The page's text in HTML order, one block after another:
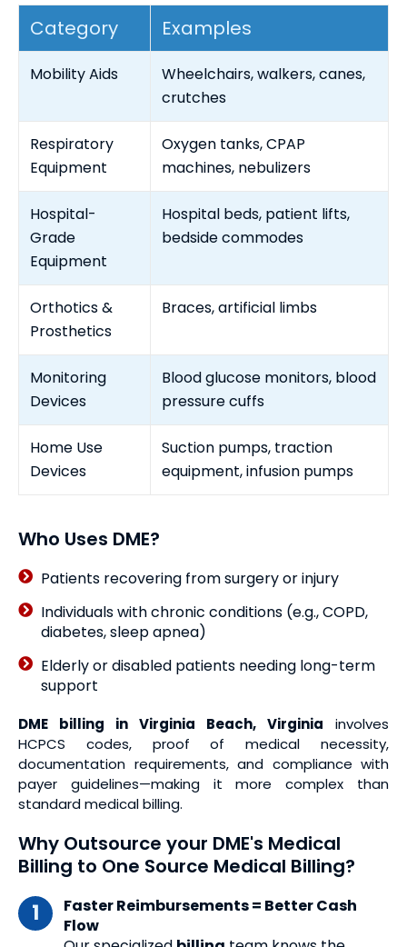
Category Examples
Mobility Aids
Wheelchairs, walkers, canes,
crutches
Respiratory
Equipment
Oxygen tanks, CPAP
machines, nebulizers
Hospital-
Grade
Equipment
Hospital beds, patient lifts,
bedside commodes
Orthotics &
Prosthetics
Braces, artificial limbs
Monitoring
Devices
Blood glucose monitors, blood
pressure cuffs
Home Use
Devices
Suction pumps, traction
equipment, infusion pumps
Who Uses DME?
Patients recovering from surgery or injury
Individuals with chronic conditions (e.g., COPD,
diabetes, sleep apnea)
Elderly or disabled patients needing long-term
support
DME billing in Virginia Beach, Virginia involves
HCPCS codes, proof of medical necessity,
documentation requirements, and compliance with
payer guidelines—making it more complex than
standard medical billing.
Why Outsource your DME's Medical
Billing to One Source Medical Billing?
Faster Reimbursements = Better Cash
Flow